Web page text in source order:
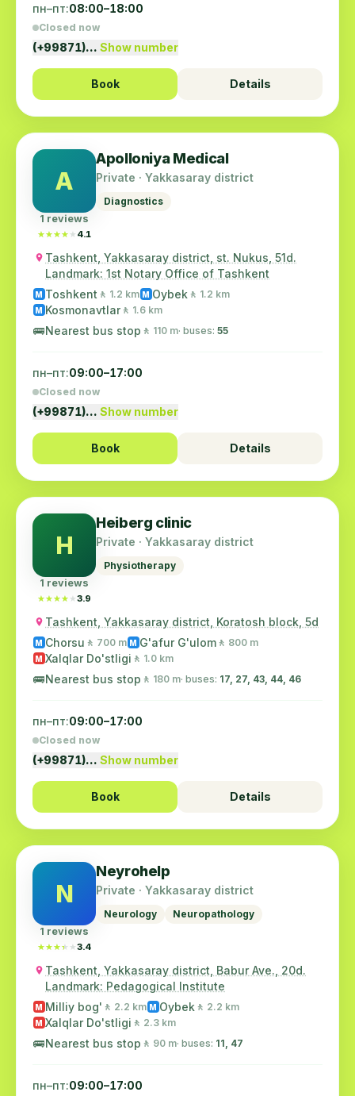
пн–пт:08:00–18:00
Closed now
(+99871)… Show number
Book Details
A
1 reviews
★★★★★
★★★★★ 4.1
Apolloniya Medical
Private · Yakkasaray district
Diagnostics
Tashkent, Yakkasaray district, st. Nukus, 51d.
Landmark: 1st Notary Office of Tashkent
M Toshkent 🚶 1.2 km M Oybek 🚶 1.2 km
M Kosmonavtlar 🚶 1.6 km
🚌Nearest bus stop 🚶 110 m· buses: 55
пн–пт:09:00–17:00
Closed now
(+99871)… Show number
Book Details
H
1 reviews
★★★★★
★★★★★3.9
Heiberg clinic
Private · Yakkasaray district
Physiotherapy
Tashkent, Yakkasaray district, Koratosh block, 5d
M Chorsu 🚶 700 m M G'afur G'ulom 🚶 800 m
M Xalqlar Do'stligi 🚶 1.0 km
🚌Nearest bus stop 🚶 180 m· buses: 17, 27, 43, 44, 46
пн–пт:09:00–17:00
Closed now
(+99871)… Show number
Book Details
N
1 reviews
★★★★★
★★★★★3.4
Neyrohelp
Private · Yakkasaray district
Neurology Neuropathology
Tashkent, Yakkasaray district, Babur Ave., 20d.
Landmark: Pedagogical Institute
M Milliy bog' 🚶 2.2 km M Oybek 🚶 2.2 km
M Xalqlar Do'stligi 🚶 2.3 km
🚌Nearest bus stop 🚶 90 m· buses: 11, 47
пн–пт:09:00–17:00